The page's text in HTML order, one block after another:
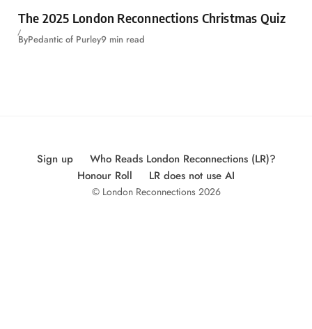
The 2025 London Reconnections Christmas Quiz
ByPedantic of Purley9 min read
Sign up
Who Reads London Reconnections (LR)?
Honour Roll
LR does not use AI
© London Reconnections 2026